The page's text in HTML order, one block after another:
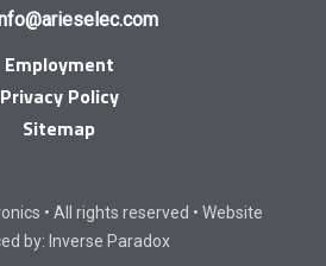
Employment
Privacy Policy
Sitemap
• All rights reserved • Website
by: Inverse Paradox